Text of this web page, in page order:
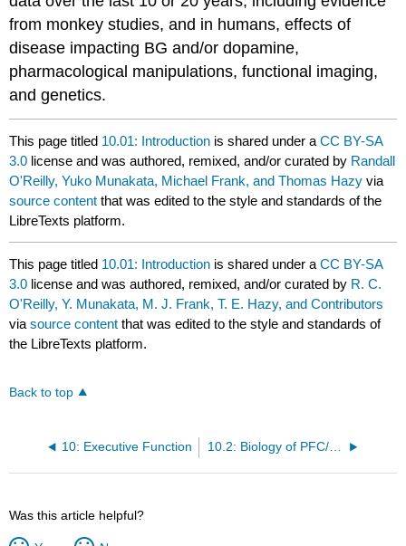
from monkey studies, and in humans, effects of
disease impacting BG and/or dopamine,
pharmacological manipulations, functional imaging,
and genetics.
This page titled 10.01: Introduction is shared under aCC BY-SA
3.0 license and was authored, remixed, and/or curated by Randall
O'Reilly, Yuko Munakata, Michael Frank, and Thomas Hazy via
source content that was edited to the style and standards of the
LibreTexts platform.
This page titled 10.01: Introduction is shared under aCC BY-SA
3.0 license and was authored, remixed, and/or curated by R. C.
O'Reilly, Y. Munakata, M. J. Frank, T. E. Hazy, and Contributors
viasource content that was edited to the style and standards of
the LibreTexts platform.
Back to top
10: Executive Function 10.2: Biology of PFC/BG and Dopamine Supporting Robust Active Maintenance
Was this article helpful?